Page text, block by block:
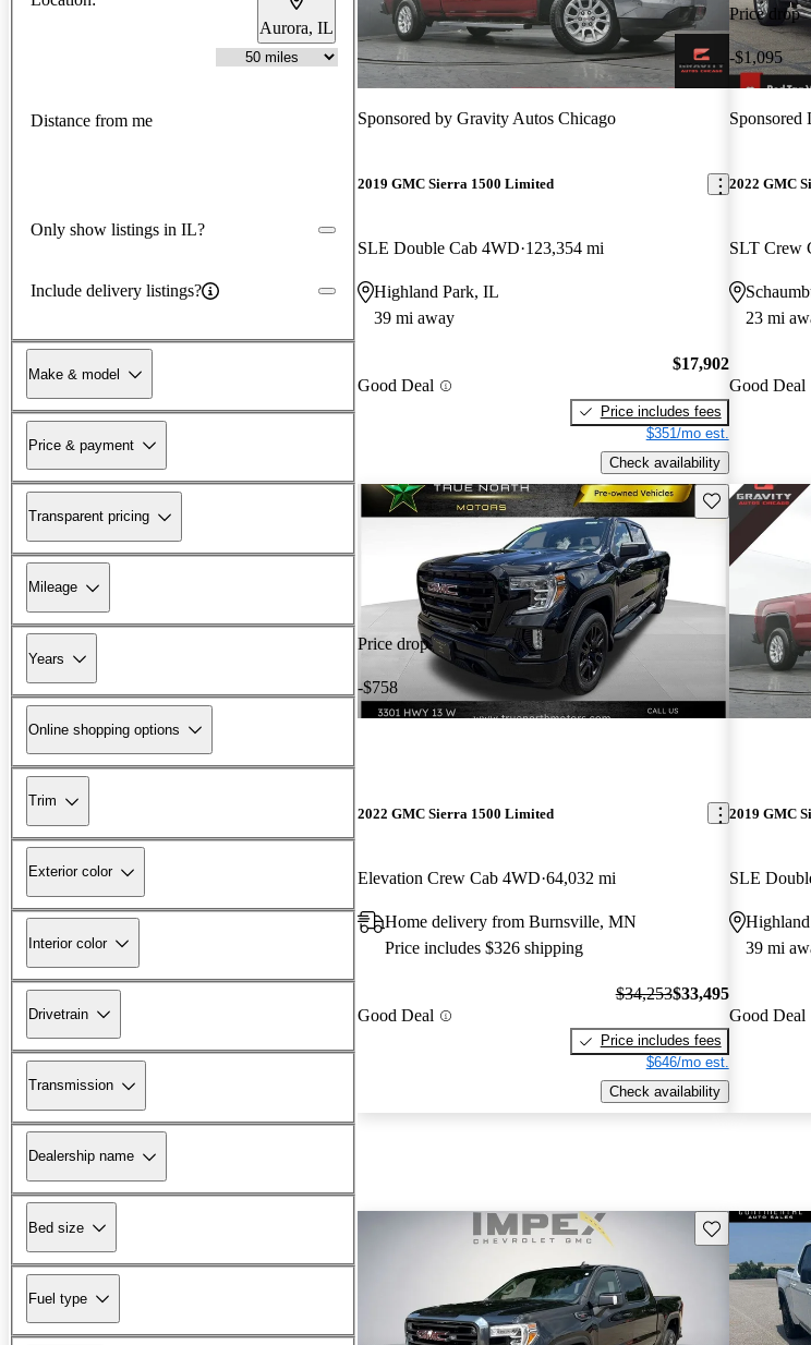
Aurora, IL
Distance from me
Only show listings in IL?
Include delivery listings?
Make & model
Price & payment
Transparent pricing
Mileage
Years
Online shopping options
Trim
Exterior color
Interior color
Drivetrain
Transmission
Dealership name
Bed size
Fuel type
Sponsored by Gravity Autos Chicago
2019 GMC Sierra 1500 Limited
SLE Double Cab 4WD 123,354 mi
Highland Park, IL
39 mi away
Good Deal
$17,902
Price includes fees
$351/mo est.
Check availability
Price drop
-$1,095
Sponsored
2022 GMC
SLT Crew
23 mi
Good Deal
Price drop
-$758
Save this listing
2022 GMC Sierra 1500 Limited
Elevation Crew Cab 4WD 64,032 mi
Home delivery from Burnsville, MN
Price includes $326 shipping
Good Deal
$34,253$33,495
Price includes fees
$646/mo est.
Check availability
2019 GMC
SLE
39 mi
Good Deal
Save this listing